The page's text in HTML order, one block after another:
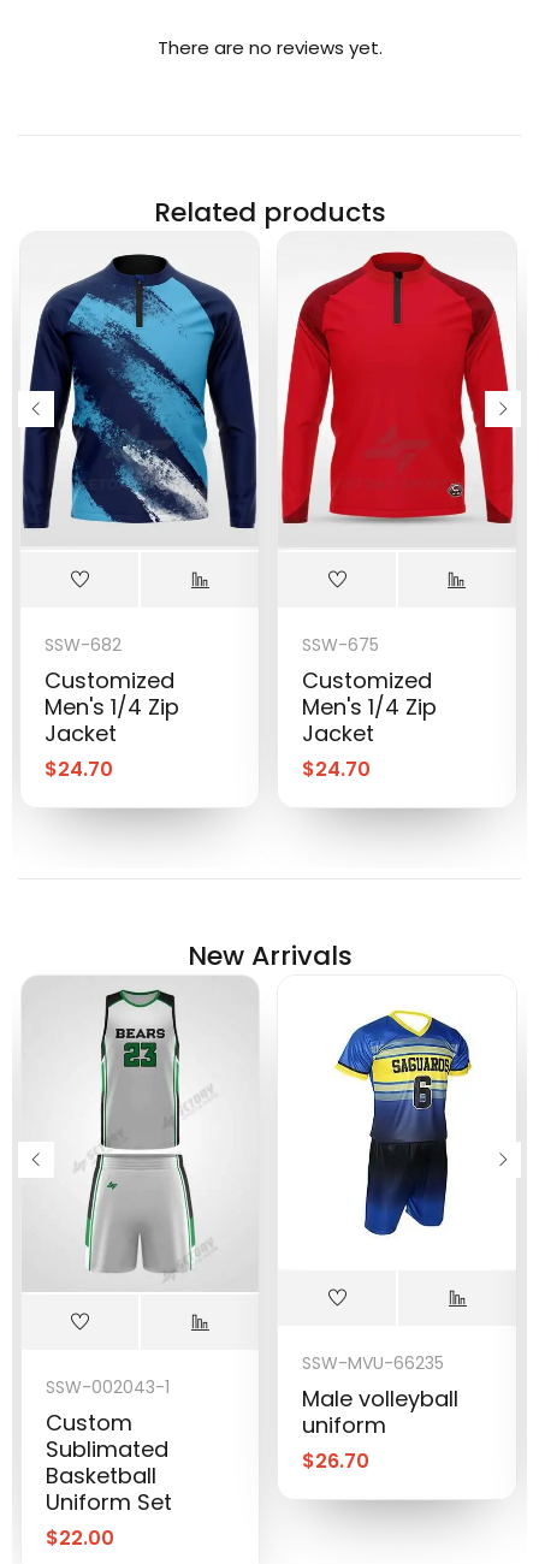
There are no reviews yet.
Related products
SSW-682
Customized
Men's 1/4 Zip
Jacket
$24.70
SSW-675
Customized
Men's 1/4 Zip
Jacket
$24.70
New Arrivals
SSW-002043-1
Custom
Sublimated
Basketball
Uniform Set
$22.00
SSW-MVU-66235
Male volleyball
uniform
$26.70